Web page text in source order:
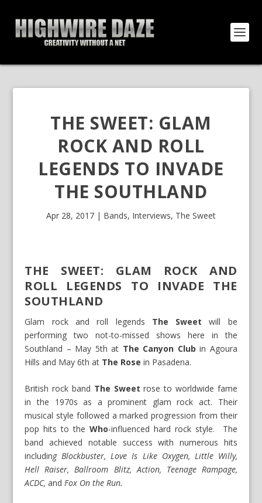
THE SWEET: GLAM
ROCK AND ROLL
LEGENDS TO INVADE
THE SOUTHLAND
Apr 28, 2017 | Bands, Interviews, The Sweet
THE SWEET: GLAM ROCK AND
ROLL LEGENDS TO INVADE THE
SOUTHLAND
Glam rock and roll legends The Sweet will be
performing two not-to-missed shows here in the
Southland – May 5th at The Canyon Club in Agoura
Hills and May 6th at The Rose in Pasadena.
British rock band The Sweet rose to worldwide fame
in the 1970s as a prominent glam rock act. Their
musical style followed a marked progression from their
pop hits to theWho-influenced hard rock style. The
band achieved notable success with numerous hits
including Blockbuster, Love Is Like Oxygen, Little Willy,
Hell Raiser, Ballroom Blitz, Action, Teenage Rampage,
ACDC, and Fox On the Run.